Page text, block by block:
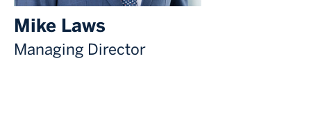
Mike Laws
Managing Director